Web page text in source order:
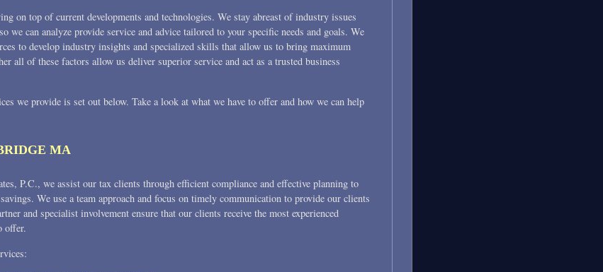
on top of current developments and technologies. We stay abreast of industry issues
we can analyze provide service and advice tailored to your specific needs and goals. We
to develop industry insights and specialized skills that allow us to bring maximum
all of these factors allow us deliver superior service and act as a trusted business
we provide is set out below. Take a look at what we have to offer and how we can help
MA
P.C., we assist our tax clients through efficient compliance and effective planning to
We use a team approach and focus on timely communication to provide our clients
and specialist involvement ensure that our clients receive the most experienced
offer.